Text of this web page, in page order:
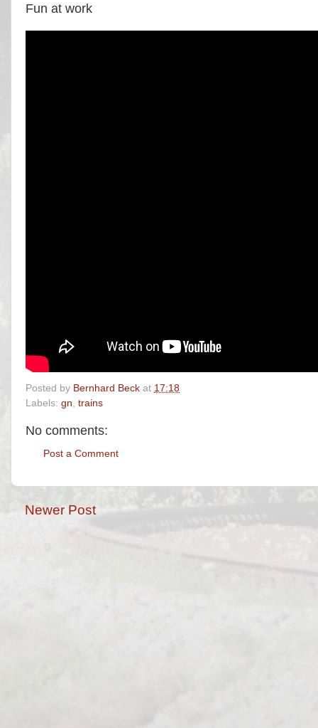
Fun at work
Posted by Bernhard Beck at 17:18
Labels: gn trains
No comments:
Post a Comment
Newer Post